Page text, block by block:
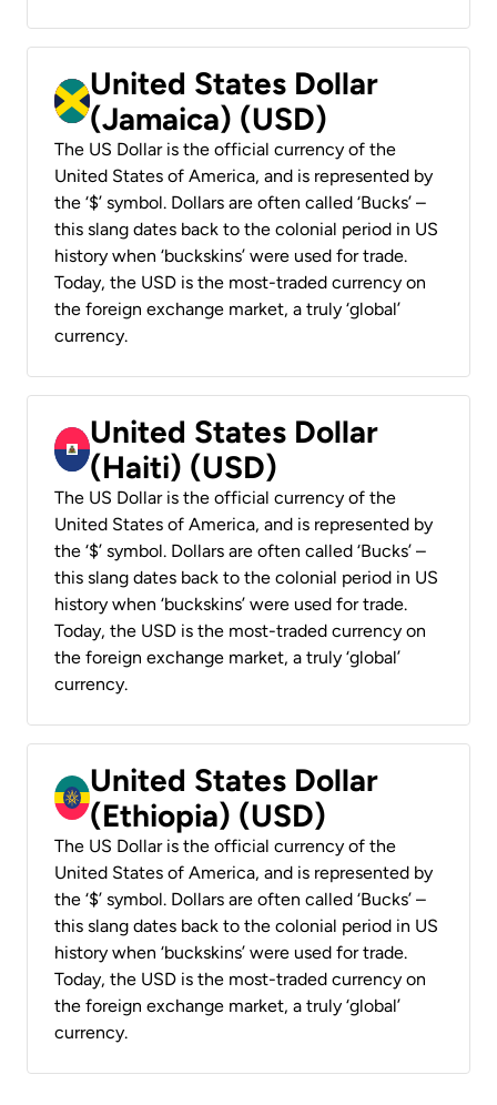
United States Dollar
(Jamaica) (USD)
The US Dollar is the official currency of the
United States of America, and is represented by
the ‘$’ symbol. Dollars are often called ‘Bucks’ –
this slang dates back to the colonial period in US
history when ‘buckskins’ were used for trade.
Today, the USD is the most-traded currency on
the foreign exchange market, a truly ‘global’
currency.
United States Dollar
(Haiti) (USD)
The US Dollar is the official currency of the
United States of America, and is represented by
the ‘$’ symbol. Dollars are often called ‘Bucks’ –
this slang dates back to the colonial period in US
history when ‘buckskins’ were used for trade.
Today, the USD is the most-traded currency on
the foreign exchange market, a truly ‘global’
currency.
United States Dollar
(Ethiopia) (USD)
The US Dollar is the official currency of the
United States of America, and is represented by
the ‘$’ symbol. Dollars are often called ‘Bucks’ –
this slang dates back to the colonial period in US
history when ‘buckskins’ were used for trade.
Today, the USD is the most-traded currency on
the foreign exchange market, a truly ‘global’
currency.